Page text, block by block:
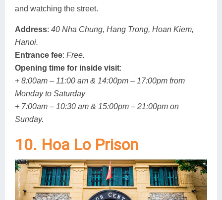
and watching the street.
Address: 40 Nha Chung, Hang Trong, Hoan Kiem,
Hanoi.
Entrance fee: Free.
Opening time for inside visit:
+ 8:00am – 11:00 am & 14:00pm – 17:00pm from
Monday to Saturday
+ 7:00am – 10:30 am & 15:00pm – 21:00pm on
Sunday.
10. Hoa Lo Prison